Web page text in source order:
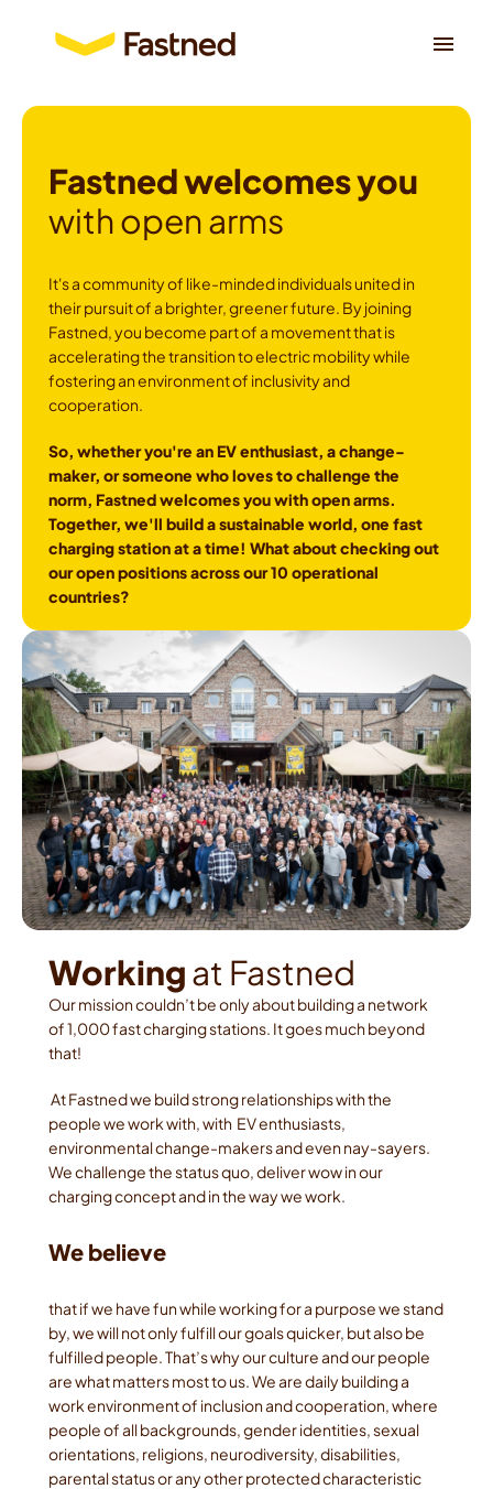
Homepage
Fastned welcomes you
with open arms
It's a community of like-minded individuals united in
their pursuit of a brighter, greener future. By joining
Fastned, you become part of a movement that is
accelerating the transition to electric mobility while
fostering an environment of inclusivity and
cooperation.
So, whether you're an EV enthusiast, a change-
maker, or someone who loves to challenge the
norm, Fastned welcomes you with open arms.
Together, we'll build a sustainable world, one fast
charging station at a time! What about checking out
our open positions across our 10 operational
countries?
Working at Fastned
Our mission couldn’t be only about building a network
of 1,000 fast charging stations. It goes much beyond
that!
people we work with, with  EV enthusiasts,
environmental change-makers and even nay-sayers.
We challenge the status quo, deliver wow in our
charging concept and in the way we work.
We believe
that if we have fun while working for a purpose we stand
by, we will not only fulfill our goals quicker, but also be
fulfilled people. That’s why our culture and our people
are what matters most to us. We are daily building a
work environment of inclusion and cooperation, where
people of all backgrounds, gender identities, sexual
orientations, religions, neurodiversity, disabilities,
parental status or any other protected characteristic